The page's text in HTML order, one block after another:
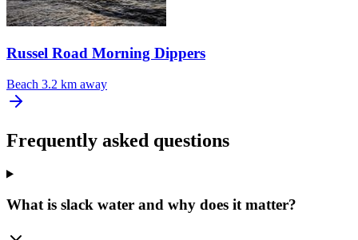
Russel Road Morning Dippers
Beach 3.2 km away
Frequently asked questions
What is slack water and why does it matter?